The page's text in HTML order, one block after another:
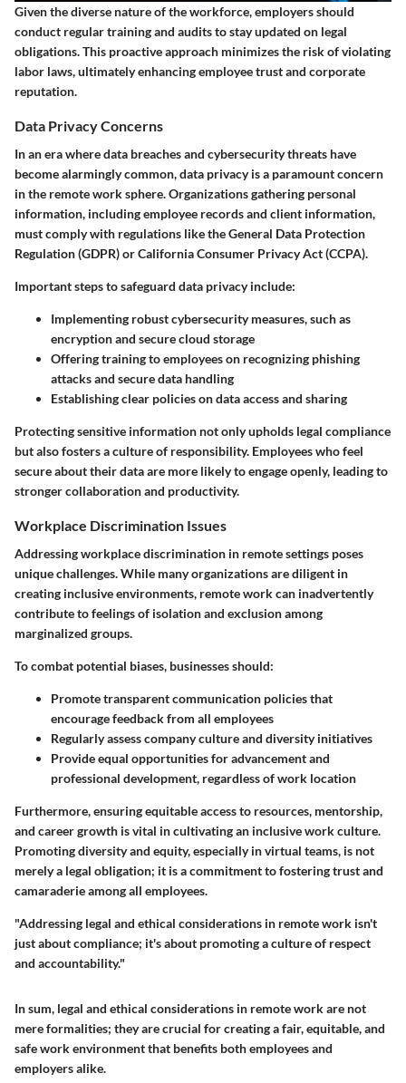
Given the diverse nature of the workforce, employers should
conduct regular training and audits to stay updated on legal
obligations. This proactive approach minimizes the risk of violating
labor laws, ultimately enhancing employee trust and corporate
reputation.
Data Privacy Concerns
In an era where data breaches and cybersecurity threats have
become alarmingly common, data privacy is a paramount concern
in the remote work sphere. Organizations gathering personal
information, including employee records and client information,
must comply with regulations like the General Data Protection
Regulation (GDPR) or California Consumer Privacy Act (CCPA).
Important steps to safeguard data privacy include:
Implementing robust cybersecurity measures, such as
encryption and secure cloud storage
Offering training to employees on recognizing phishing
attacks and secure data handling
Establishing clear policies on data access and sharing
Protecting sensitive information not only upholds legal compliance
but also fosters a culture of responsibility. Employees who feel
secure about their data are more likely to engage openly, leading to
stronger collaboration and productivity.
Workplace Discrimination Issues
Addressing workplace discrimination in remote settings poses
unique challenges. While many organizations are diligent in
creating inclusive environments, remote work can inadvertently
contribute to feelings of isolation and exclusion among
marginalized groups.
To combat potential biases, businesses should:
Promote transparent communication policies that
encourage feedback from all employees
Regularly assess company culture and diversity initiatives
Provide equal opportunities for advancement and
professional development, regardless of work location
Furthermore, ensuring equitable access to resources, mentorship,
and career growth is vital in cultivating an inclusive work culture.
Promoting diversity and equity, especially in virtual teams, is not
merely a legal obligation; it is a commitment to fostering trust and
camaraderie among all employees.
"Addressing legal and ethical considerations in remote work isn't
just about compliance; it's about promoting a culture of respect
and accountability."
In sum, legal and ethical considerations in remote work are not
mere formalities; they are crucial for creating a fair, equitable, and
safe work environment that benefits both employees and
employers alike.